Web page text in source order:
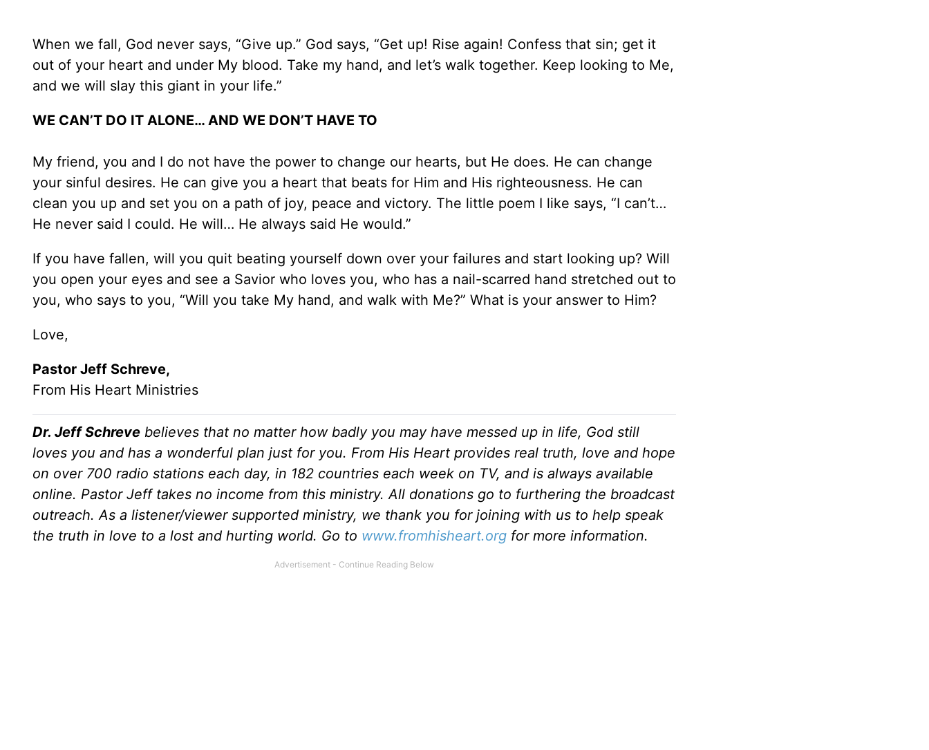
When we fall, God never says, “Give up.” God says, “Get up! Rise again! Confess that sin; get it
out of your heart and under My blood. Take my hand, and let’s walk together. Keep looking to Me,
and we will slay this giant in your life.”
WE CAN’T DO IT ALONE… AND WE DON’T HAVE TO
My friend, you and I do not have the power to change our hearts, but He does. He can change
your sinful desires. He can give you a heart that beats for Him and His righteousness. He can
clean you up and set you on a path of joy, peace and victory. The little poem I like says, “I can’t…
He never said I could. He will… He always said He would.”
If you have fallen, will you quit beating yourself down over your failures and start looking up? Will
you open your eyes and see a Savior who loves you, who has a nail-scarred hand stretched out to
you, who says to you, “Will you take My hand, and walk with Me?” What is your answer to Him?
Love,
Pastor Jeff Schreve,
From His Heart Ministries
Dr. Jeff Schreve believes that no matter how badly you may have messed up in life, God still
loves you and has a wonderful plan just for you. From His Heart provides real truth, love and hope
on over 700 radio stations each day, in 182 countries each week on TV, and is always available
online. Pastor Jeff takes no income from this ministry. All donations go to furthering the broadcast
outreach. As a listener/viewer supported ministry, we thank you for joining with us to help speak
the truth in love to a lost and hurting world. Go to www.fromhisheart.org for more information.